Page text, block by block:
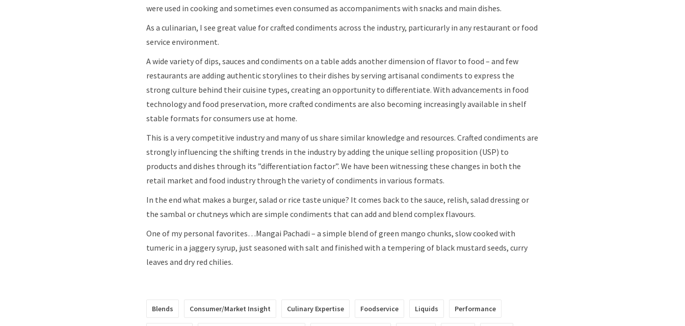
were used in cooking and sometimes even consumed as accompaniments with snacks and main dishes.
As a culinarian, I see great value for crafted condiments across the industry, particurarly in any restaurant or food
service environment.
A wide variety of dips, sauces and condiments on a table adds another dimension of flavor to food – and few
restaurants are adding authentic storylines to their dishes by serving artisanal condiments to express the
strong culture behind their cuisine types, creating an opportunity to differentiate. With advancements in food
technology and food preservation, more crafted condiments are also becoming increasingly available in shelf
stable formats for consumers use at home.
This is a very com​petitive industry and many of us share similar knowledge and resources. Crafted condiments are
strongly influencing the shifting trends in the industry by adding the unique selling proposition (USP) to
products and dishes through its ​”differentiation factor”. We have been witnessing these changes in both the
retail market and food industry through the variety of condiments in various formats. ​​
In the end what makes a burger, salad or rice taste unique? It comes back to the sauce, relish, salad dressing or
the sambal or chutneys which are simple condiments that can add and blend complex flavours.
One of my personal favorites…Mangai Pachadi – a simple blend of green mango chunks, slow cooked with
tumeric in a jaggery syrup, just seasoned with salt and finished with a tempering of black mustard seeds, curry
leaves and dry red chilies.
Blends Consumer/Market Insight Culinary Expertise Foodservice Liquids Performance